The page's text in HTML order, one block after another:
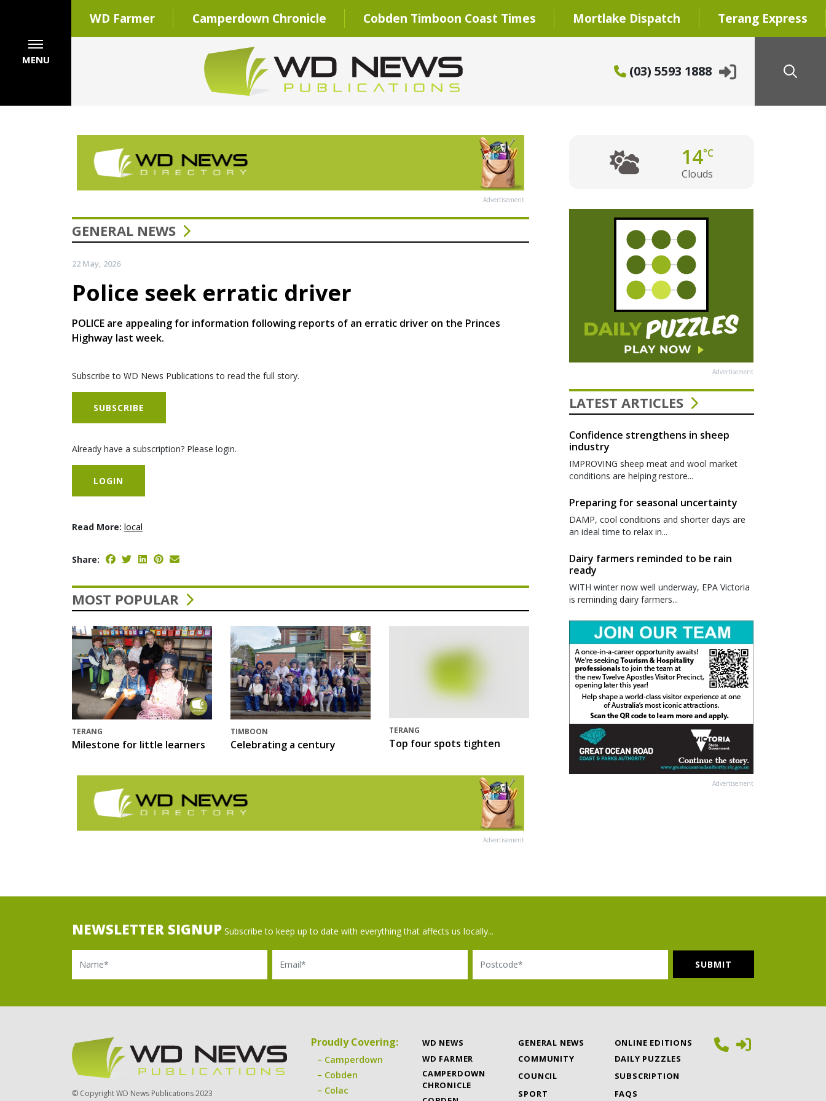
WD Farmer Camperdown Chronicle Cobden Timboon Coast Times Mortlake Dispatch Terang Express
(03) 5593 1888
MENU
Advertisement
GENERAL NEWS
22 May, 2026
Police seek erratic driver
POLICE are appealing for information following reports of an erratic driver on the Princes
Highway last week.
Subscribe to WD News Publications to read the full story.
SUBSCRIBE
Already have a subscription? Please login.
LOGIN
Read More: local
Share:
MOST POPULAR
TERANG
Milestone for little learners
TIMBOON
Celebrating a century
TERANG
Top four spots tighten
Advertisement
14°C
Clouds
Advertisement
LATEST ARTICLES
Confidence strengthens in sheep
industry
IMPROVING sheep meat and wool market
conditions are helping restore...
Preparing for seasonal uncertainty
DAMP, cool conditions and shorter days are
an ideal time to relax in...
Dairy farmers reminded to be rain
ready
WITH winter now well underway, EPA Victoria
is reminding dairy farmers...
Advertisement
NEWSLETTER SIGNUP Subscribe to keep up to date with everything that affects us locally...
Name Email Postcode
Proudly Covering:
Camperdown
Cobden
Colac
WD NEWS
WD FARMER
CAMPERDOWN
CHRONICLE
GENERAL NEWS
COMMUNITY
COUNCIL
SPORT
ONLINE EDITIONS
DAILY PUZZLES
SUBSCRIPTION
FAQS
© Copyright WD News Publications 2023